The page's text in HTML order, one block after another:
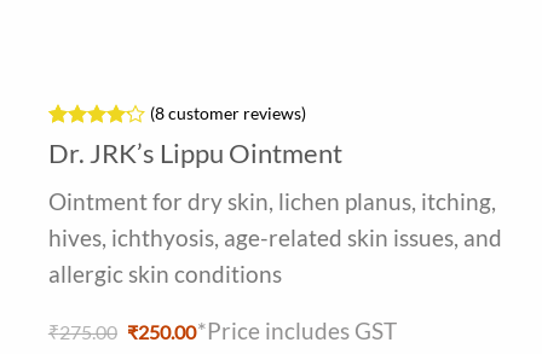
Rated
4.13out
based on
8
ratings
(8customer reviews)
Dr. JRK’s Lippu Ointment
Ointment for dry skin, lichen planus, itching,
hives, ichthyosis, age-related skin issues, and
allergic skin conditions
₹275.00 Original
₹250.00Current
*Price includes GST